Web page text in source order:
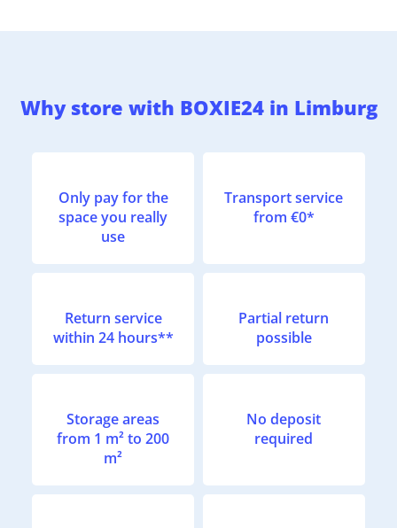
Why store with BOXIE24 in Limburg
Only pay for the
space you really
use
Transport service
from €0*
Return service
within 24 hours**
Partial return
possible
Storage areas
from 1 m² to 200
m²
No deposit
required